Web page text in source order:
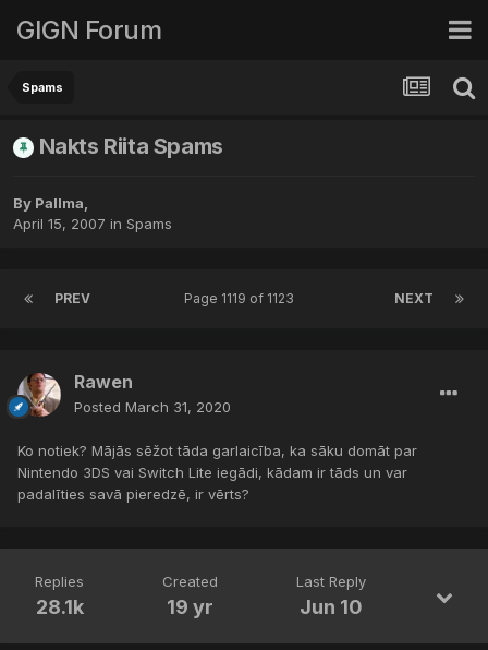
GIGN Forum
Spams
Nakts Riita Spams
By Pallma,
April 15, 2007 in Spams
PREV NEXT
Page 1119 of 1123
Rawen
Posted March 31, 2020
Ko notiek? Mājās sēžot tāda garlaicība, ka sāku domāt par
Nintendo 3DS vai Switch Lite iegādi, kādam ir tāds un var
padalīties savā pieredzē, ir vērts?
Replies
28.1k
Created
19 yr
Last Reply
Jun 10